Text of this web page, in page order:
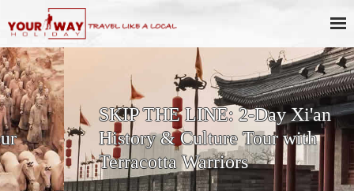
SKIP THE LINE: 2-Day Xi'an
History & Culture Tour with
Terracotta Warriors